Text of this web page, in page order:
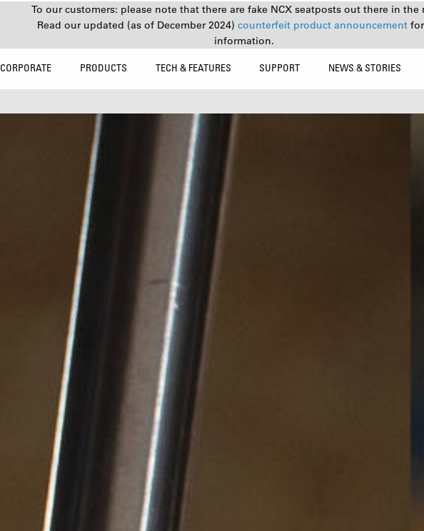
To our customers: please note that there are fake NCX seatposts out there in the
Read our updated (as of December 2024) counterfeit product announcement
information.
CORPORATE PRODUCTS TECH & FEATURES SUPPORT NEWS & STORIES